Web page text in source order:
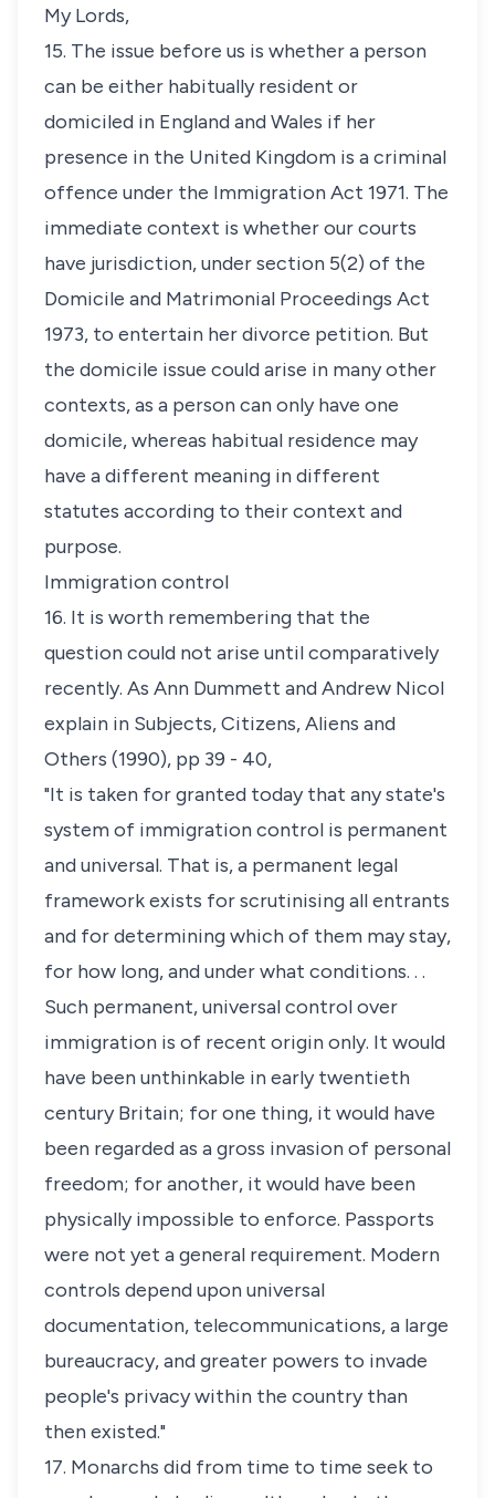
My Lords,
15. The issue before us is whether a person
can be either habitually resident or
domiciled in England and Wales if her
presence in the United Kingdom is a criminal
offence under the Immigration Act 1971. The
immediate context is whether our courts
have jurisdiction, under section 5(2) of the
Domicile and Matrimonial Proceedings Act
1973, to entertain her divorce petition. But
the domicile issue could arise in many other
contexts, as a person can only have one
domicile, whereas habitual residence may
have a different meaning in different
statutes according to their context and
purpose.
Immigration control
16. It is worth remembering that the
question could not arise until comparatively
recently. As Ann Dummett and Andrew Nicol
explain in Subjects, Citizens, Aliens and
Others (1990), pp 39 - 40,
"It is taken for granted today that any state's
system of immigration control is permanent
and universal. That is, a permanent legal
framework exists for scrutinising all entrants
and for determining which of them may stay,
for how long, and under what conditions. . .
Such permanent, universal control over
immigration is of recent origin only. It would
have been unthinkable in early twentieth
century Britain; for one thing, it would have
been regarded as a gross invasion of personal
freedom; for another, it would have been
physically impossible to enforce. Passports
were not yet a general requirement. Modern
controls depend upon universal
documentation, telecommunications, a large
bureaucracy, and greater powers to invade
people's privacy within the country than
then existed."
17. Monarchs did from time to time seek to